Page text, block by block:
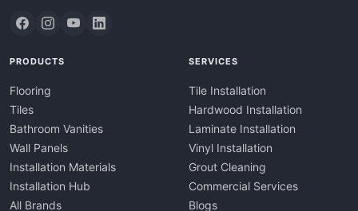
PRODUCTS
Flooring
Tiles
Bathroom Vanities
Wall Panels
Installation Materials
Installation Hub
All Brands
SERVICES
Tile Installation
Hardwood Installation
Laminate Installation
Vinyl Installation
Grout Cleaning
Commercial Services
Blogs